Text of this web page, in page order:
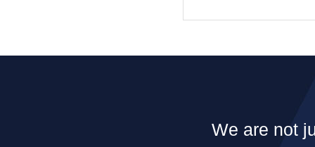
We are not